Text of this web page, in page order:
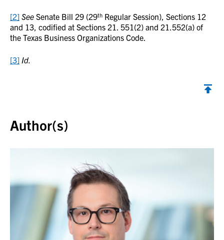
[2] See Senate Bill 29 (29th Regular Session), Sections 12
and 13, codified at Sections 21. 551(2) and 21.552(a) of
the Texas Business Organizations Code.
[3] Id.
Author(s)